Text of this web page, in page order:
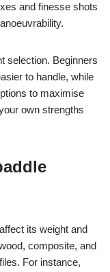
and finesse shots
selection. Beginners
to handle, while
to maximise
own strengths
its weight and
composite, and
For instance,